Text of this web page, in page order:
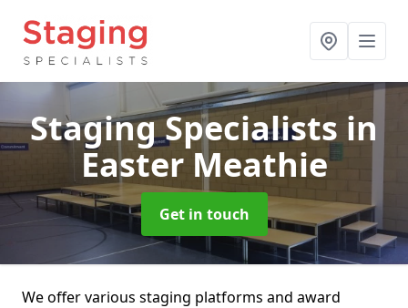
Staging Specialists in
Easter Meathie
Get in touch
We offer various staging platforms and award